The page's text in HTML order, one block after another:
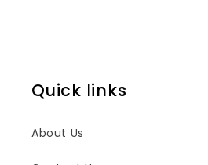
Quick links
About Us